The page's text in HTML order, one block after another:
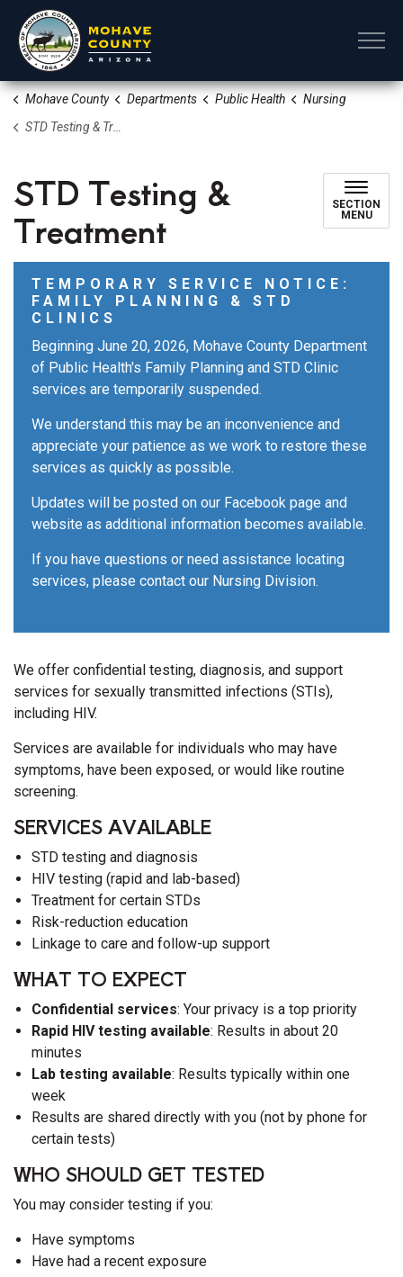
Mohave County Departments Public Health
Nursing
STD Testing & Treatment
STD Testing &
Treatment
SECTION
MENU
TEMPORARY SERVICE NOTICE:
FAMILY PLANNING & STD
CLINICS
Beginning June 20, 2026, Mohave County Department
of Public Health's Family Planning and STD Clinic
services are temporarily suspended.
We understand this may be an inconvenience and
appreciate your patience as we work to restore these
services as quickly as possible.
Updates will be posted on our Facebook page and
website as additional information becomes available.
If you have questions or need assistance locating
services, please contact our Nursing Division.
We offer confidential testing, diagnosis, and support
services for sexually transmitted infections (STIs),
including HIV.
Services are available for individuals who may have
symptoms, have been exposed, or would like routine
screening.
SERVICES AVAILABLE
STD testing and diagnosis
HIV testing (rapid and lab-based)
Treatment for certain STDs
Risk-reduction education
Linkage to care and follow-up support
WHAT TO EXPECT
Confidential services: Your privacy is a top priority
Rapid HIV testing available: Results in about 20
minutes
Lab testing available: Results typically within one
week
Results are shared directly with you (not by phone for
certain tests)
WHO SHOULD GET TESTED
You may consider testing if you:
Have symptoms
Have had a recent exposure